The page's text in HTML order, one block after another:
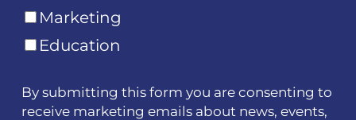
Marketing
Education
By submitting this form you are consenting to
receive marketing emails about news, events,